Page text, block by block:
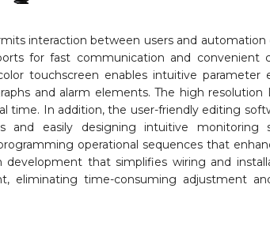
interaction between users and automation
for fast communication and convenient
touchscreen enables intuitive parameter
and alarm elements. The high resolution
time. In addition, the user-friendly editing
and easily designing intuitive monitoring
operational sequences that
that simplifies wiring and
eliminating time-consuming adjustment